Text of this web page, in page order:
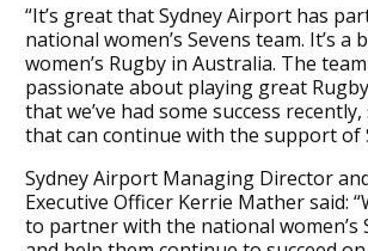
“It’s great that Sydney Airport has
national women’s Sevens team. It’s a
women’s Rugby in Australia. The
passionate about playing great
that we’ve had some success
that can continue with the support of
Sydney Airport Managing Director
Executive Officer Kerrie Mather said:
to partner with the national women’s